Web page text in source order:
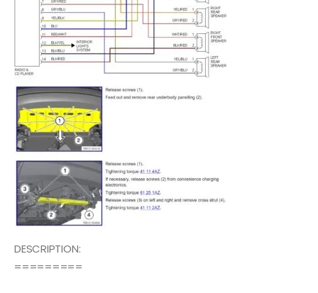
DESCRIPTION:
=========